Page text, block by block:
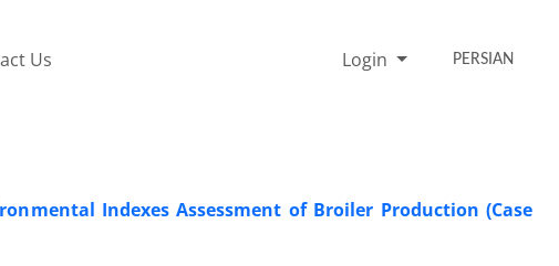
Us Login PERSIAN
Indexes Assessment of Broiler Production (Case